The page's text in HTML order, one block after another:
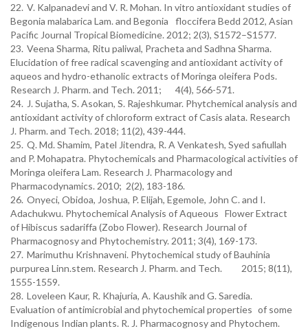
22. V. Kalpanadevi and V. R. Mohan. In vitro antioxidant studies of
Begonia malabarica Lam. and Begonia
floccifera Bedd 2012, Asian
Pacific Journal Tropical Biomedicine. 2012; 2(3), S1572–S1577.
23. Veena Sharma, Ritu paliwal, Pracheta and Sadhna Sharma.
Elucidation of free radical scavenging and antioxidant activity of
aqueos and hydro-ethanolic extracts of Moringa oleifera Pods.
Research J. Pharm. and Tech. 2011;
4(4), 566-571.
24. J. Sujatha, S. Asokan, S. Rajeshkumar. Phytchemical analysis and
antioxidant activity of chloroform extract of Casis alata. Research
J. Pharm. and Tech. 2018; 11(2), 439-444.
25. Q. Md. Shamim, Patel Jitendra, R. A Venkatesh, Syed safiullah
and P. Mohapatra. Phytochemicals and Pharmacological activities of
Moringa oleifera Lam. Research J. Pharmacology and
Pharmacodynamics. 2010; 2(2), 183-186.
26. Onyeci, Obidoa, Joshua, P. Elijah, Egemole, John C. and I.
Adachukwu. Phytochemical Analysis of Aqueous Flower Extract
of Hibiscus sadariffa (Zobo Flower). Research Journal of
Pharmacognosy and Phytochemistry. 2011; 3(4), 169-173.
27. Marimuthu Krishnaveni. Phytochemical study of Bauhinia
purpurea Linn.stem. Research J. Pharm. and Tech.
2015; 8(11),
1555-1559.
28. Loveleen Kaur, R. Khajuria, A. Kaushik and G. Saredia.
Evaluation of antimicrobial and phytochemical properties of some
Indigenous Indian plants. R. J. Pharmacognosy and Phytochem.